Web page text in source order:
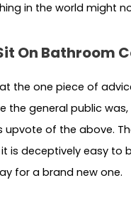
in the world might
On Bathroom
the one piece of
the general public was,
upvote of the above.
is deceptively easy to
for a brand new one.